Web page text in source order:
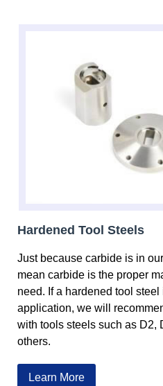
Hardened Tool Steels
Just because carbide is in
mean carbide is the proper
need. If a hardened tool
application, we will
with tools steels such as D2,
others.
Learn More